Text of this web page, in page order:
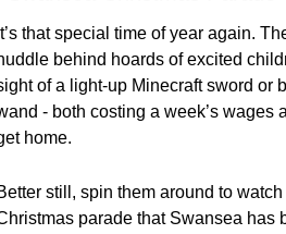
that special time of year again.
behind hoards of excited
of a light-up Minecraft sword or
- both costing a week’s wages
home.
still, spin them around to
parade that Swansea has